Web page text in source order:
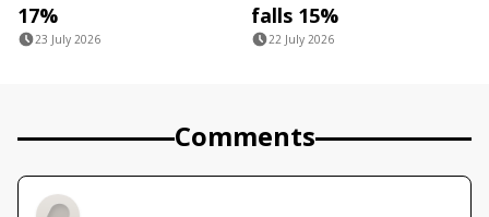
17%
23 July 2026
falls 15%
22 July 2026
Comments